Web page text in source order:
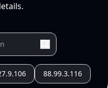
88.99.3.116